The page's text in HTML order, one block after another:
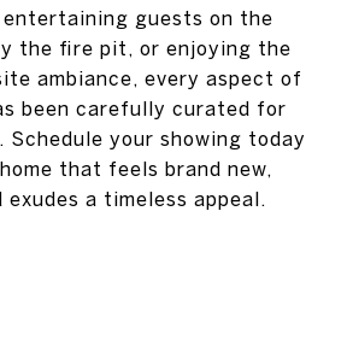
guests on the
the fire pit, or enjoying the
ambiance, every aspect of
been carefully curated for
Schedule your showing today
that feels brand new,
exudes a timeless appeal.